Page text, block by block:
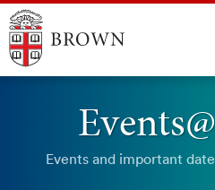
Events and important